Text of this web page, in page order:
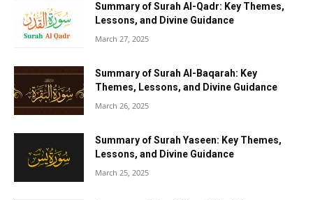
Summary of Surah Al-Qadr: Key Themes,
Lessons, and Divine Guidance
March 27, 2025
Summary of Surah Al-Baqarah: Key
Themes, Lessons, and Divine Guidance
March 26, 2025
Summary of Surah Yaseen: Key Themes,
Lessons, and Divine Guidance
March 25, 2025